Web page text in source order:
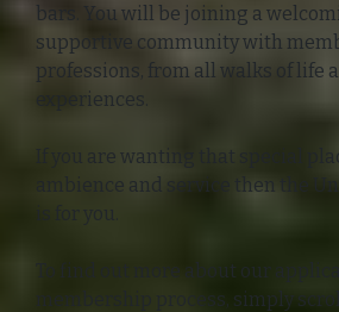
bars. You will be joining a
supportive community with
professions, from all walks of life
experiences.
If you are wanting that special
ambience and service then the
To find out more about our
membership process, simply